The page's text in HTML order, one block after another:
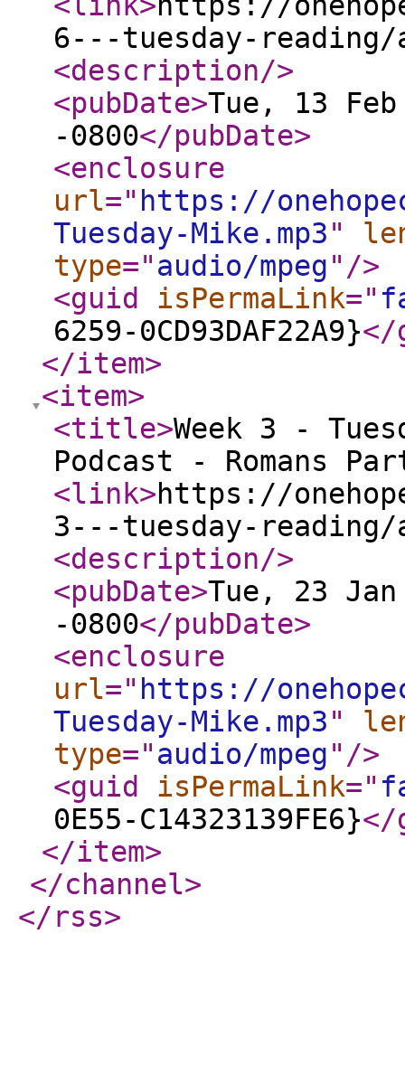
6---tuesday-reading/
<description/>
<pubDate>Tue, 13
-0800</pubDate>
<enclosure
url=" https://
Tuesday-Mike.mp3"
type="audio/mpeg" />
<guid
isPermaLink="
6259-0CD93DAF22A9}</
</item>
<item>
<title>Week 3 -
Podcast - Romans
<link>https://
3---tuesday-reading/
<description/>
<pubDate>Tue, 23
-0800</pubDate>
<enclosure
url=" https://
Tuesday-Mike.mp3"
type="audio/mpeg" />
<guid
isPermaLink="
0E55-C14323139FE6}</
</item>
</channel>
</rss>